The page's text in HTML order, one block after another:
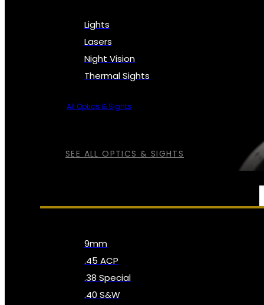
SEE ALL OPTICS & SIGHTS
Lights
Lasers
Night Vision
Thermal Sights
All Optics & Sights
9mm
.45 ACP
.38 Special
.40 S&W